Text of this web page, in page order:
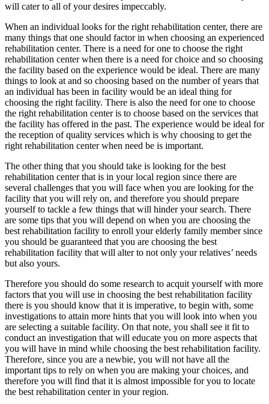
will cater to all of your desires impeccably.
When an individual looks for the right rehabilitation center, there are
many things that one should factor in when choosing an experienced
rehabilitation center. There is a need for one to choose the right
rehabilitation center when there is a need for choice and so choosing
the facility based on the experience would be ideal. There are many
things to look at and so choosing based on the number of years that
an individual has been in facility would be an ideal thing for
choosing the right facility. There is also the need for one to choose
the right rehabilitation center is to choose based on the services that
the facility has offered in the past. The experience would be ideal for
the reception of quality services which is why choosing to get the
right rehabilitation center when need be is important.
The other thing that you should take is looking for the best
rehabilitation center that is in your local region since there are
several challenges that you will face when you are looking for the
facility that you will rely on, and therefore you should prepare
yourself to tackle a few things that will hinder your search. There
are some tips that you will depend on when you are choosing the
best rehabilitation facility to enroll your elderly family member since
you should be guaranteed that you are choosing the best
rehabilitation facility that will alter to not only your relatives’ needs
but also yours.
Therefore you should do some research to acquit yourself with more
factors that you will use in choosing the best rehabilitation facility
there is you should know that it is imperative, to begin with, some
investigations to attain more hints that you will look into when you
are selecting a suitable facility. On that note, you shall see it fit to
conduct an investigation that will educate you on more aspects that
you will have in mind while choosing the best rehabilitation facility.
Therefore, since you are a newbie, you will not have all the
important tips to rely on when you are making your choices, and
therefore you will find that it is almost impossible for you to locate
the best rehabilitation center in your region.